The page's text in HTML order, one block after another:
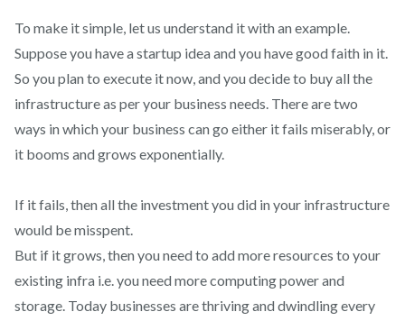
To make it simple, let us understand it with an example.
Suppose you have a startup idea and you have good faith in it.
So you plan to execute it now, and you decide to buy all the
infrastructure as per your business needs. There are two
ways in which your business can go either it fails miserably, or
it booms and grows exponentially.
If it fails, then all the investment you did in your infrastructure
would be misspent.
But if it grows, then you need to add more resources to your
existing infra i.e. you need more computing power and
storage. Today businesses are thriving and dwindling every